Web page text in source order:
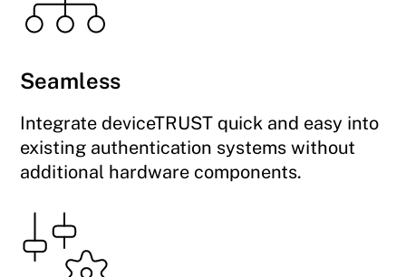
Seamless
Integrate deviceTRUST quick and easy into
existing authentication systems without
additional hardware components.